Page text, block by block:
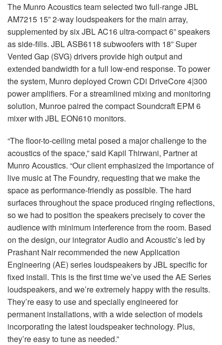
The Munro Acoustics team selected two full-range JBL
AM7215 15” 2-way loudspeakers for the main array,
supplemented by six JBL AC16 ultra-compact 6” speakers
as side-fills. JBL ASB6118 subwoofers with 18” Super
Vented Gap (SVG) drivers provide high output and
extended bandwidth for a full low-end response. To power
the system, Munro deployed Crown CDi DriveCore 4|300
power amplifiers. For a streamlined mixing and monitoring
solution, Munroe paired the compact Soundcraft EPM 6
mixer with JBL EON610 monitors.
“The floor-to-ceiling metal posed a major challenge to the
acoustics of the space,” said Kapil Thirwani, Partner at
Munro Acoustics. “Our client emphasized the importance of
live music at The Foundry, requesting that we make the
space as performance-friendly as possible. The hard
surfaces throughout the space produced ringing reflections,
so we had to position the speakers precisely to cover the
audience with minimum interference from the room. Based
on the design, our integrator Audio and Acoustic’s led by
Prashant Nair recommended the new Application
Engineering (AE) series loudspeakers by JBL specific for
fixed install. This is the first time we’ve used the AE Series
loudspeakers, and we’re extremely happy with the results.
They’re easy to use and specially engineered for
permanent installations, with a wide selection of models
incorporating the latest loudspeaker technology. Plus,
they’re easy to tune as needed.”